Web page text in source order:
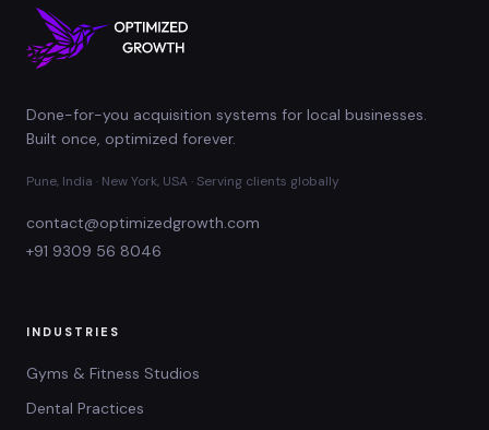
Done-for-you acquisition systems for local businesses.
Built once, optimized forever.
Pune, India · New York, USA · Serving clients globally
contact@optimizedgrowth.com
+91 9309 56 8046
INDUSTRIES
Gyms & Fitness Studios
Dental Practices